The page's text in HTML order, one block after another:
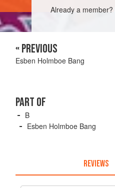
Already a member?
« PREVIOUS
Esben Holmboe Bang
PART OF
B
Esben Holmboe Bang
REVIEWS